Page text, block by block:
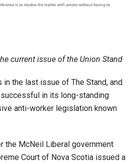
current issue of the Union Stand
the last issue of The Stand, and
in its long-standing
anti-worker legislation known
the McNeil Liberal government
Court of Nova Scotia issued a